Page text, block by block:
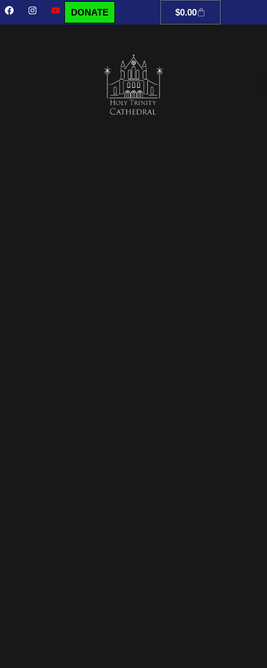
DONATE $0.00